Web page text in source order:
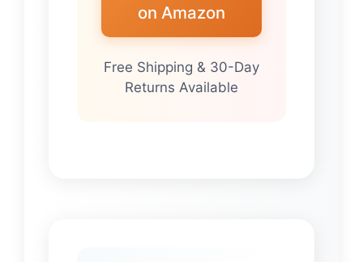
on Amazon
Free Shipping & 30-Day
Returns Available